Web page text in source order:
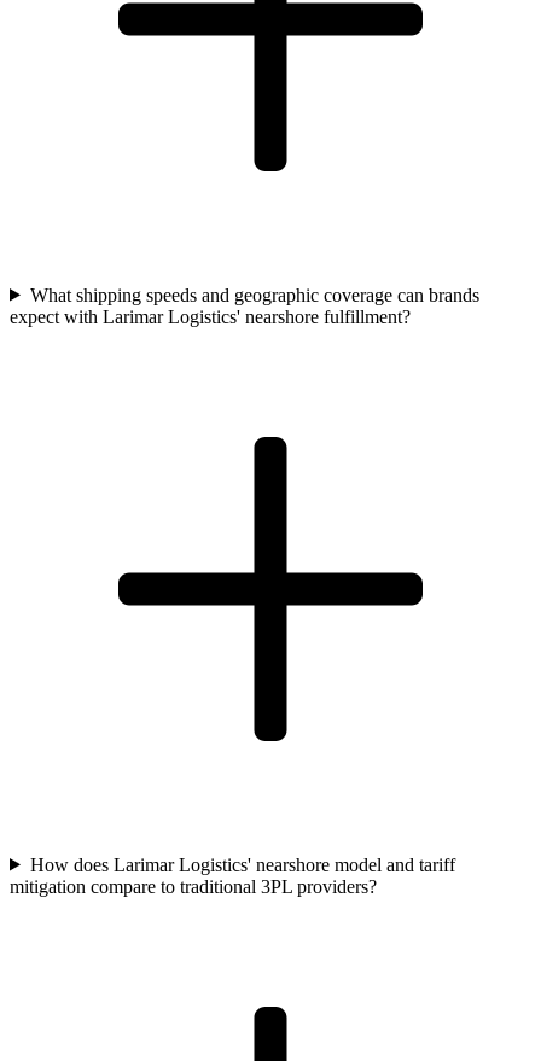
What shipping speeds and geographic coverage can brands
expect with Larimar Logistics' nearshore fulfillment?
How does Larimar Logistics' nearshore model and tariff
mitigation compare to traditional 3PL providers?